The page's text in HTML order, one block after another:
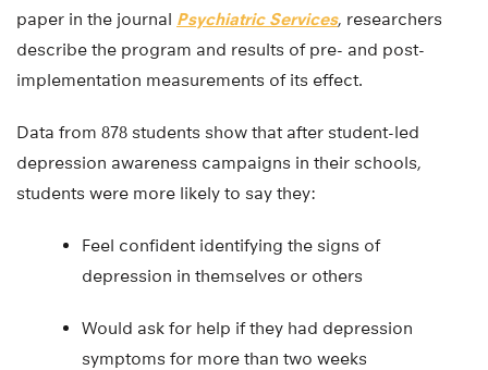
paper in the journal Psychiatric Services, researchers
describe the program and results of pre- and post-
implementation measurements of its effect.
Data from 878 students show that after student-led
depression awareness campaigns in their schools,
students were more likely to say they:
Feel confident identifying the signs of
depression in themselves or others
Would ask for help if they had depression
symptoms for more than two weeks